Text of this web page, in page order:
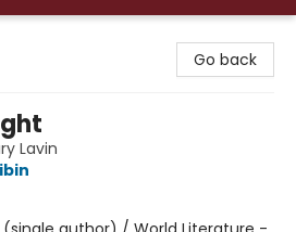
Go back
Lavin